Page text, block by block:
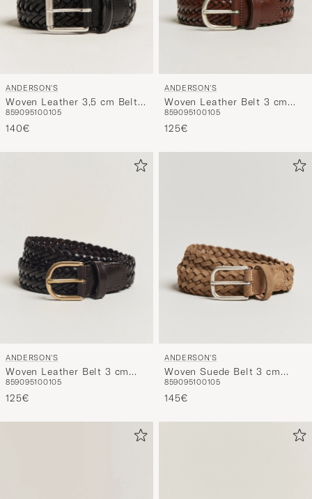
ANDERSON'S
Woven Leather 3,5 cm Belt
Tanned Black
859095100105
140€
ANDERSON'S
Woven Leather Belt 3 cm
Cognac
859095100105
125€
ANDERSON'S
Woven Leather Belt 3 cm
Dark Brown
859095100105
125€
ANDERSON'S
Woven Suede Belt 3 cm
Beige
859095100105
145€